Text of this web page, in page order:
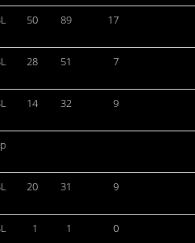
50 89 17
28 51 7
14 32 9
20 31 9
1 1 0